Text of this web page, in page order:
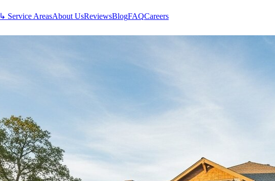
↳ Service AreasAbout UsReviewsBlogFAQCareers